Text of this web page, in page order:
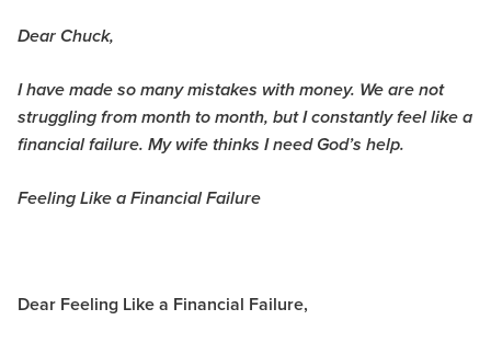
Dear Chuck,
I have made so many mistakes with money. We are not
struggling from month to month, but I constantly feel like a
financial failure. My wife thinks I need God’s help.
Feeling Like a Financial Failure
Dear Feeling Like a Financial Failure,